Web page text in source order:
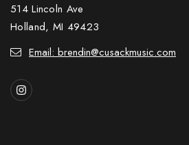
514 Lincoln Ave
Holland, MI 49423
Email: brendin@cusackmusic.com